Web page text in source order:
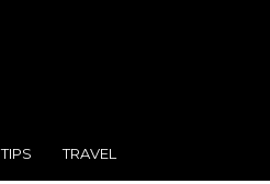
TIPS TRAVEL